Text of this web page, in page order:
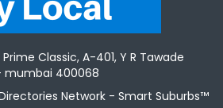
Prime Classic, A-401, Y R Tawade
mumbai 400068
Network - Smart Suburbs™